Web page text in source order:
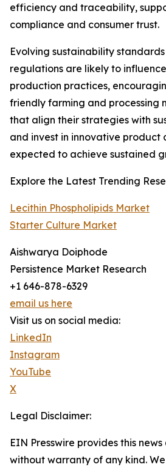
efficiency and traceability,
compliance and consumer trust.
Evolving sustainability
regulations are likely to
production practices,
friendly farming and processing
that align their strategies with
and invest in innovative product
expected to achieve sustained
Explore the Latest Trending
Lecithin Phospholipids Market
Starter Culture Market
Aishwarya Doiphode
Persistence Market Research
+1 646-878-6329
email us here
Visit us on social media:
LinkedIn
Instagram
YouTube
X
Legal Disclaimer:
EIN Presswire provides this
without warranty of any kind.